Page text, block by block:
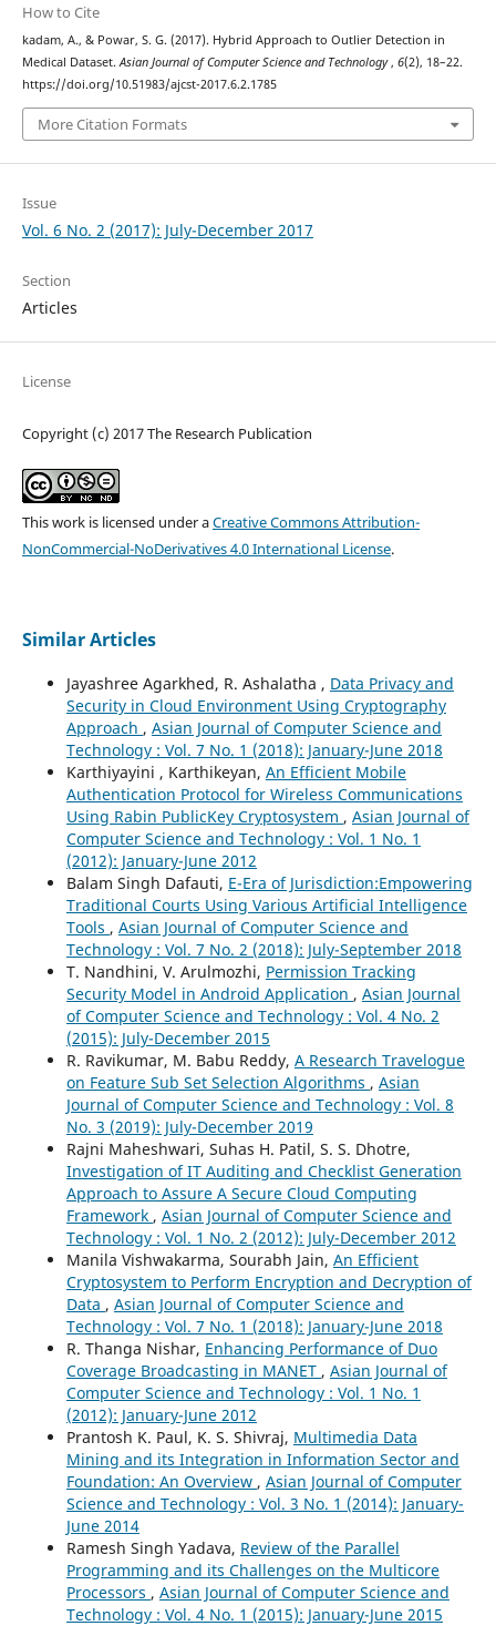
How to Cite
kadam, A., & Powar, S. G. (2017). Hybrid Approach to Outlier Detection in
Medical Dataset.Asian Journal of Computer Science and Technology, 6(2), 18–22.
https://doi.org/10.51983/ajcst-2017.6.2.1785
More Citation Formats
Issue
Vol. 6 No. 2 (2017): July-December 2017
Section
Articles
License
Copyright (c) 2017 The Research Publication
This work is licensed under aCreative Commons Attribution-
NonCommercial-NoDerivatives 4.0 International License.
Similar Articles
Jayashree Agarkhed, R. Ashalatha , Data Privacy and
Security in Cloud Environment Using Cryptography
Approach , Asian Journal of Computer Science and
Technology : Vol. 7 No. 1 (2018): January-June 2018
Karthiyayini , Karthikeyan, An Efficient Mobile
Authentication Protocol for Wireless Communications
Using Rabin PublicKey Cryptosystem , Asian Journal of
Computer Science and Technology : Vol. 1 No. 1
(2012): January-June 2012
Balam Singh Dafauti, E-Era of Jurisdiction:Empowering
Traditional Courts Using Various Artificial Intelligence
Tools , Asian Journal of Computer Science and
Technology : Vol. 7 No. 2 (2018): July-September 2018
T. Nandhini, V. Arulmozhi, Permission Tracking
Security Model in Android Application , Asian Journal
of Computer Science and Technology : Vol. 4 No. 2
(2015): July-December 2015
R. Ravikumar, M. Babu Reddy, A Research Travelogue
on Feature Sub Set Selection Algorithms , Asian
Journal of Computer Science and Technology : Vol. 8
No. 3 (2019): July-December 2019
Rajni Maheshwari, Suhas H. Patil, S. S. Dhotre,
Investigation of IT Auditing and Checklist Generation
Approach to Assure A Secure Cloud Computing
Framework , Asian Journal of Computer Science and
Technology : Vol. 1 No. 2 (2012): July-December 2012
Manila Vishwakarma, Sourabh Jain, An Efficient
Cryptosystem to Perform Encryption and Decryption of
Data , Asian Journal of Computer Science and
Technology : Vol. 7 No. 1 (2018): January-June 2018
R. Thanga Nishar, Enhancing Performance of Duo
Coverage Broadcasting in MANET , Asian Journal of
Computer Science and Technology : Vol. 1 No. 1
(2012): January-June 2012
Prantosh K. Paul, K. S. Shivraj, Multimedia Data
Mining and its Integration in Information Sector and
Foundation: An Overview , Asian Journal of Computer
Science and Technology : Vol. 3 No. 1 (2014): January-
June 2014
Ramesh Singh Yadava, Review of the Parallel
Programming and its Challenges on the Multicore
Processors , Asian Journal of Computer Science and
Technology : Vol. 4 No. 1 (2015): January-June 2015